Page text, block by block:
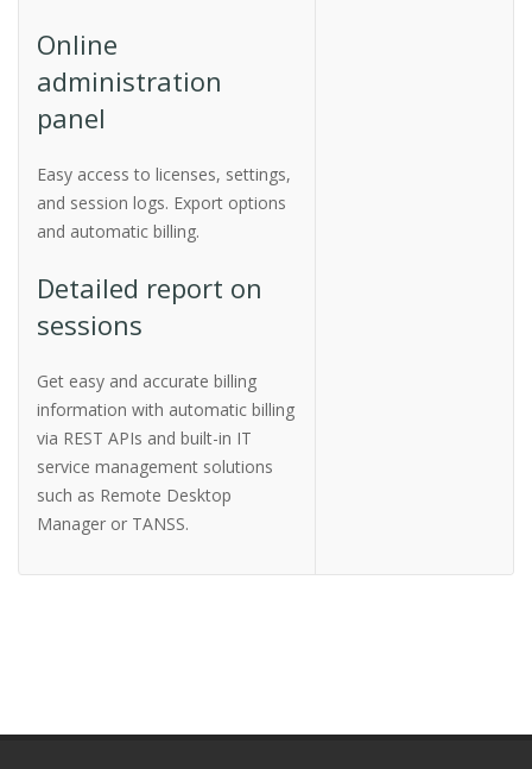
Online
administration
panel
Easy access to licenses, settings,
and session logs. Export options
and automatic billing.
Detailed report on
sessions
Get easy and accurate billing
information with automatic billing
via REST APIs and built-in IT
service management solutions
such as Remote Desktop
Manager or TANSS.